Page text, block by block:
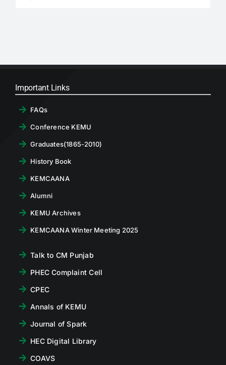
Jobs
Important Links
FAQs
Conference KEMU
Graduates(1865-2010)
History Book
KEMCAANA
Alumni
KEMU Archives
KEMCAANA Winter Meeting 2025
Talk to CM Punjab
PHEC Complaint Cell
CPEC
Annals of KEMU
Journal of Spark
HEC Digital Library
COAVS